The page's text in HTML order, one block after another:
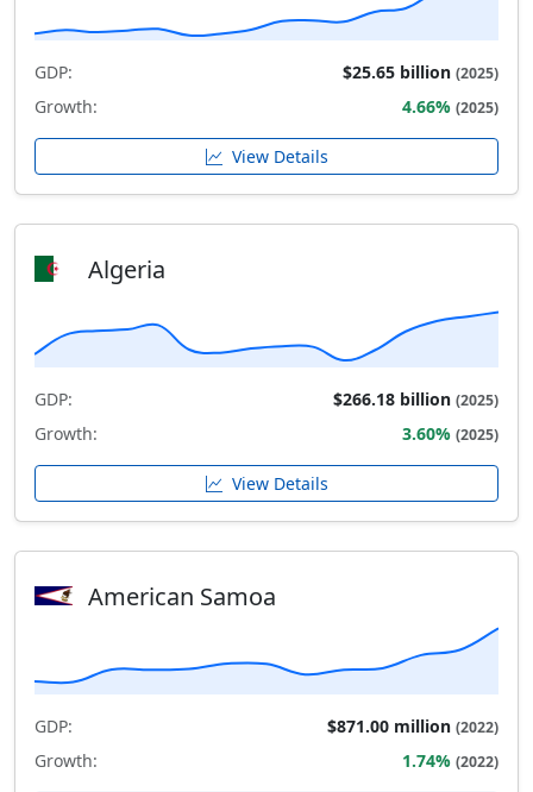
GDP: $25.65 billion (2025)
Growth: 4.66% (2025)
View Details
Algeria
GDP: $266.18 billion (2025)
Growth: 3.60% (2025)
View Details
American Samoa
GDP: $871.00 million (2022)
Growth: 1.74% (2022)